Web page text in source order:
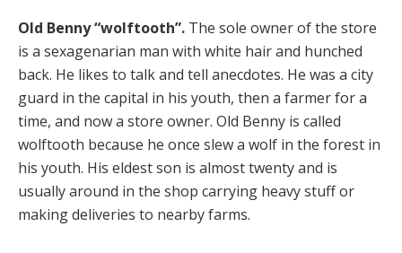
Old Benny “wolftooth”. The sole owner of the store
is a sexagenarian man with white hair and hunched
back. He likes to talk and tell anecdotes. He was a city
guard in the capital in his youth, then a farmer for a
time, and now a store owner. Old Benny is called
wolftooth because he once slew a wolf in the forest in
his youth. His eldest son is almost twenty and is
usually around in the shop carrying heavy stuff or
making deliveries to nearby farms.